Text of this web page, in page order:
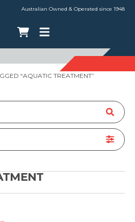
Australian Owned & Operated since 1948
“AQUATIC TREATMENT”